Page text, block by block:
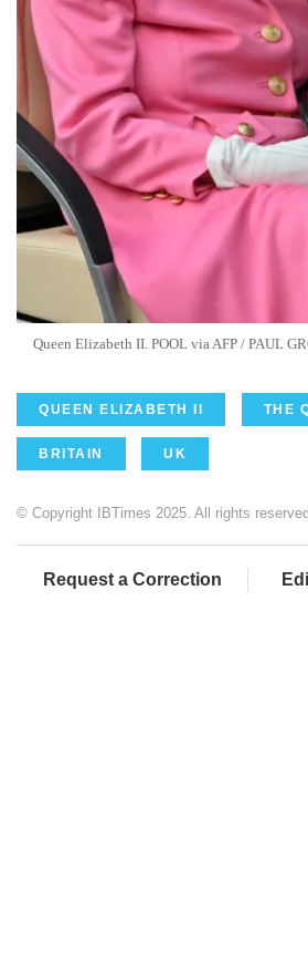
Queen Elizabeth II. POOL via AFP / PAUL
QUEEN ELIZABETH II THE
BRITAIN UK
© Copyright IBTimes 2025. All rights reserved.
Request a Correction